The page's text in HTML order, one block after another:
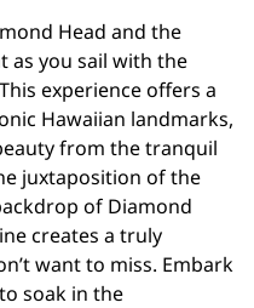
Head and the
as you sail with the
experience offers a
Hawaiian landmarks,
from the tranquil
juxtaposition of the
of Diamond
creates a truly
want to miss. Embark
soak in the